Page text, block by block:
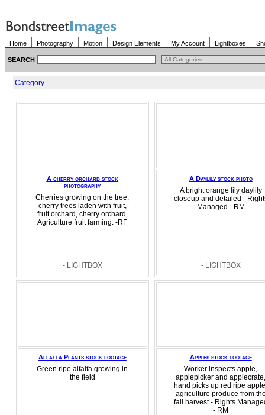
Home Photography Motion Design Elements My Account Lightboxes
SEARCH
Category
A cherry orchard stock
photography
Cherries growing on the tree,
cherry trees laden with fruit,
fruit orchard, cherry orchard.
Agriculture fruit farming. -RF
- LIGHTBOX
A Daylily stock photo
A bright orange lily daylily
closeup and detailed -
Managed - RM
- LIGHTBOX
Alfalfa Plants stock footage
Green ripe alfalfa growing in
the field
Apples stock footage
Worker inspects apple,
applepicker and applecrate,
hand picks up red ripe
agriculture produce from
fall harvest - Rights
- RM